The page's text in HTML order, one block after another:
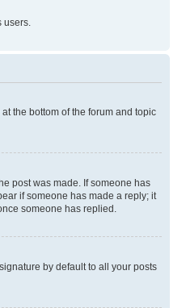
users.
the bottom of the forum and topic
post was made. If someone has
if someone has made a reply; it
someone has replied.
by default to all your posts